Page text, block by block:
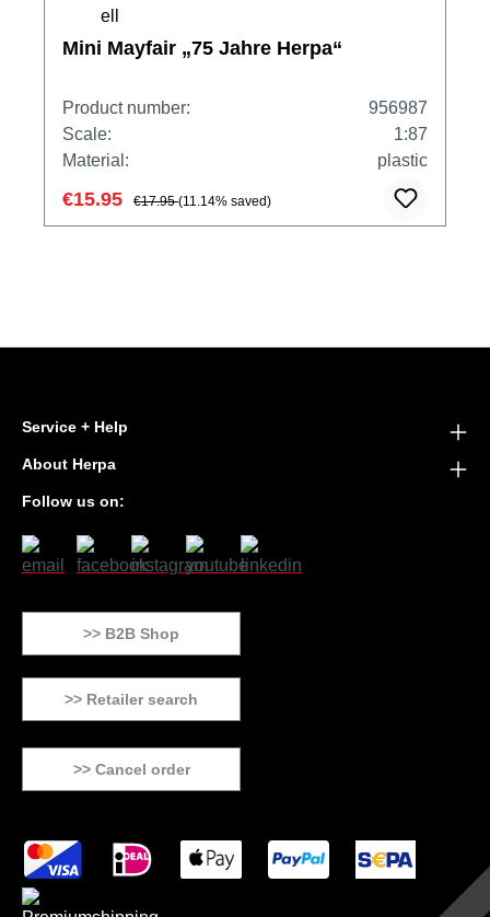
Mini Mayfair „75 Jahre Herpa“
Product number:
956987
Scale:
1:87
Material:
plastic
€15.95 €17.95(11.14% saved)
Service + Help
About Herpa
Follow us on:
>> B2B Shop
>> Retailer search
>> Cancel order